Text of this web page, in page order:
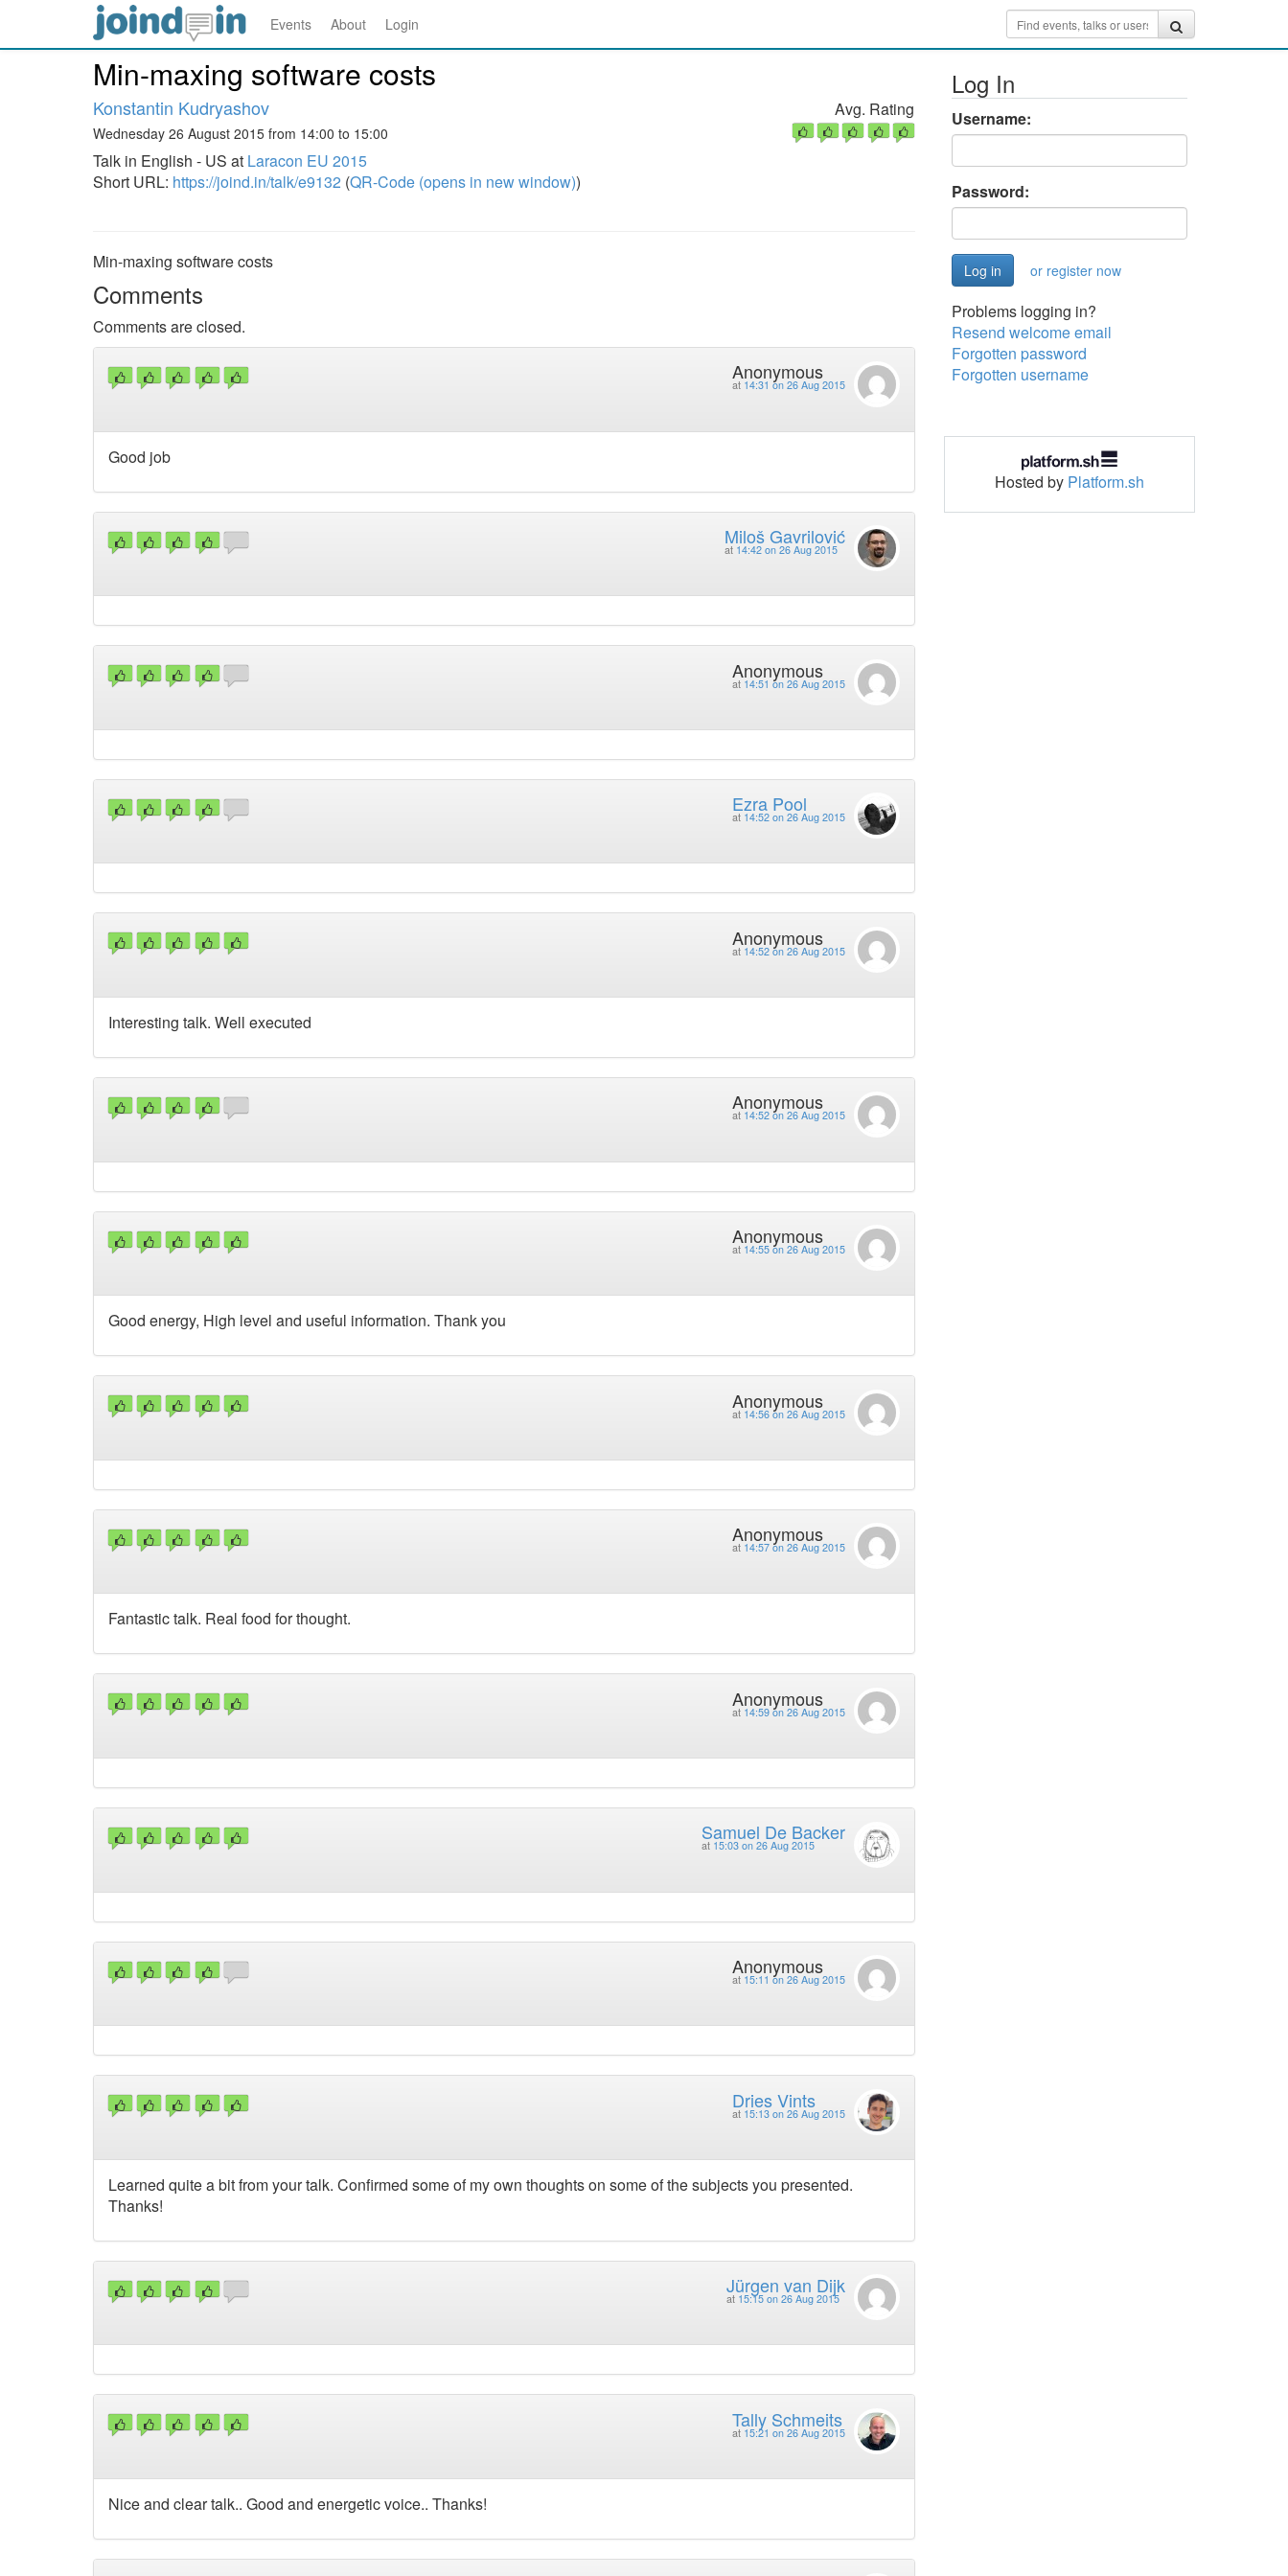
Events About Login
Min-maxing software costs
Konstantin Kudryashov
Wednesday 26 August 2015 from 14:00 to 15:00
Talk in English - US at Laracon EU 2015
Short URL: https://joind.in/talk/e9132 (QR-Code (opens in new window))
Avg. Rating
Min-maxing software costs
Comments
Comments are closed.
Anonymous
at 14:31 on 26 Aug 2015
Good job
Miloš Gavrilović
at 14:42 on 26 Aug 2015
Anonymous
at 14:51 on 26 Aug 2015
Ezra Pool
at 14:52 on 26 Aug 2015
Anonymous
at 14:52 on 26 Aug 2015
Interesting talk. Well executed
Anonymous
at 14:52 on 26 Aug 2015
Anonymous
at 14:55 on 26 Aug 2015
Good energy, High level and useful information. Thank you
Anonymous
at 14:56 on 26 Aug 2015
Anonymous
at 14:57 on 26 Aug 2015
Fantastic talk. Real food for thought.
Anonymous
at 14:59 on 26 Aug 2015
Samuel De Backer
at 15:03 on 26 Aug 2015
Anonymous
at 15:11 on 26 Aug 2015
Dries Vints
at 15:13 on 26 Aug 2015
Learned quite a bit from your talk. Confirmed some of my own thoughts on some of the subjects you presented.
Thanks!
Jürgen van Dijk
at 15:15 on 26 Aug 2015
Tally Schmeits
at 15:21 on 26 Aug 2015
Nice and clear talk.. Good and energetic voice.. Thanks!
Log In
Username:
Password:
or register now
Problems logging in?
Resend welcome email
Forgotten password
Forgotten username
Hosted by Platform.sh